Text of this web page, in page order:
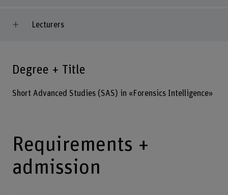
Lecturers
Degree + Title
Short Advanced Studies (SAS) in «Forensics Intelligence»
Requirements +
admission